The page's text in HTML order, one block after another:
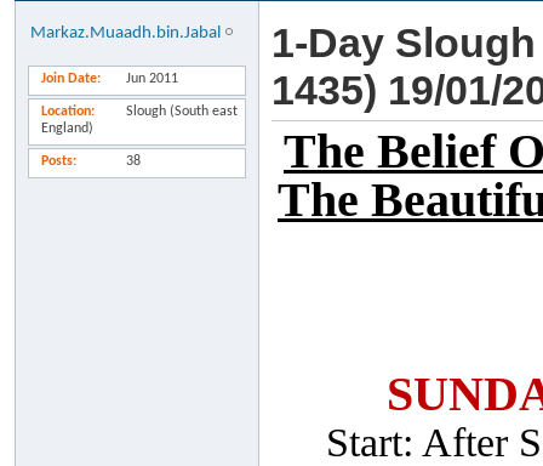
Markaz.Muaadh.bin.Jabal
Join Date Jun 2011
Location
Slough (South east
England)
Posts 38
1-Day
1435) 19/01/
The Belief
The
Start: After